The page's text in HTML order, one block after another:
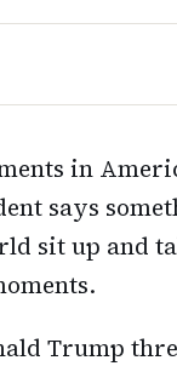
in
says
sit up and
Trump